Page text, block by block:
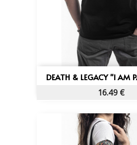
DEATH & LEGACY "I AM
16.49 €